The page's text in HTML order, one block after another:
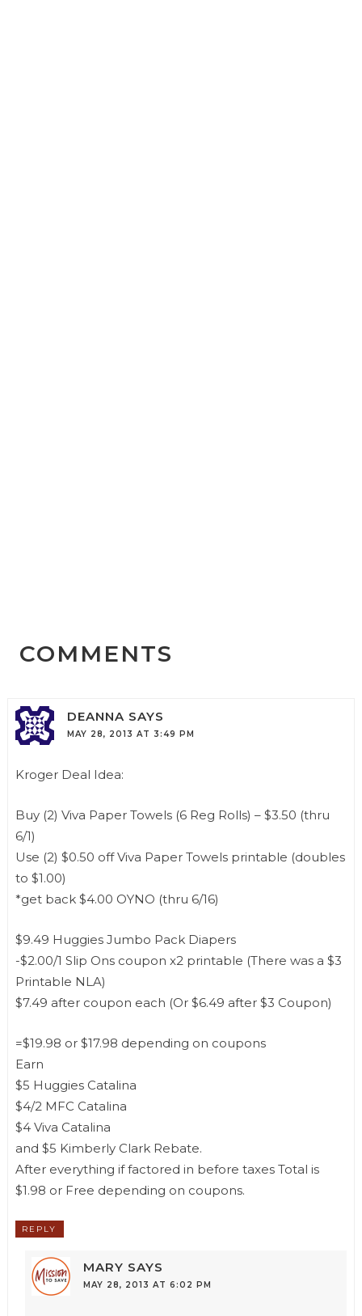
COMMENTS
DEANNA SAYS
MAY 28, 2013 AT 3:49 PM
Kroger Deal Idea:
Buy (2) Viva Paper Towels (6 Reg Rolls) – $3.50 (thru
6/1)
Use (2) $0.50 off Viva Paper Towels printable (doubles
to $1.00)
*get back $4.00 OYNO (thru 6/16)
$9.49 Huggies Jumbo Pack Diapers
-$2.00/1 Slip Ons coupon x2 printable (There was a $3
Printable NLA)
$7.49 after coupon each (Or $6.49 after $3 Coupon)
=$19.98 or $17.98 depending on coupons
Earn
$5 Huggies Catalina
$4/2 MFC Catalina
$4 Viva Catalina
and $5 Kimberly Clark Rebate.
After everything if factored in before taxes Total is
$1.98 or Free depending on coupons.
REPLY
MARY SAYS
MAY 28, 2013 AT 6:02 PM